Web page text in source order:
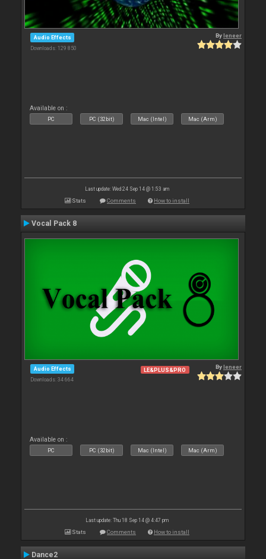
Audio Effects
Downloads: 129 850
Byleneer
Available on :
PC PC (32bit) Mac (Intel) Mac (Arm)
Last update: Wed 24 Sep 14 @ 1:53 am
Stats Comments How to install
Vocal Pack 8
Audio Effects
Downloads: 34 664
LE&PLUS&PRO Byleneer
Available on :
PC PC (32bit) Mac (Intel) Mac (Arm)
Last update: Thu 18 Sep 14 @ 4:47 pm
Stats Comments How to install
Dance2